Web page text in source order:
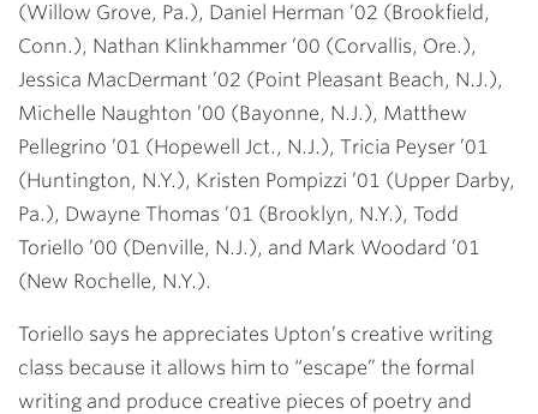
(Willow Grove, Pa.), Daniel Herman ’02 (Brookfield,
Conn.), Nathan Klinkhammer ’00 (Corvallis, Ore.),
Jessica MacDermant ’02 (Point Pleasant Beach, N.J.),
Michelle Naughton ’00 (Bayonne, N.J.), Matthew
Pellegrino ’01 (Hopewell Jct., N.J.), Tricia Peyser ’01
(Huntington, N.Y.), Kristen Pompizzi ’01 (Upper Darby,
Pa.), Dwayne Thomas ’01 (Brooklyn, N.Y.), Todd
Toriello ’00 (Denville, N.J.), and Mark Woodard ’01
(New Rochelle, N.Y.).
Toriello says he appreciates Upton’s creative writing
class because it allows him to “escape” the formal
writing and produce creative pieces of poetry and